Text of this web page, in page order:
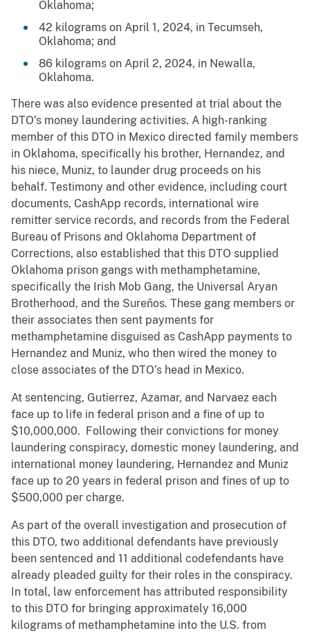
Oklahoma;
42 kilograms on April 1, 2024, in Tecumseh,
Oklahoma; and
86 kilograms on April 2, 2024, in Newalla,
Oklahoma.
There was also evidence presented at trial about the
DTO’s money laundering activities. A high-ranking
member of this DTO in Mexico directed family members
in Oklahoma, specifically his brother, Hernandez, and
his niece, Muniz, to launder drug proceeds on his
behalf. Testimony and other evidence, including court
documents, CashApp records, international wire
remitter service records, and records from the Federal
Bureau of Prisons and Oklahoma Department of
Corrections, also established that this DTO supplied
Oklahoma prison gangs with methamphetamine,
specifically the Irish Mob Gang, the Universal Aryan
Brotherhood, and the Sureños. These gang members or
their associates then sent payments for
methamphetamine disguised as CashApp payments to
Hernandez and Muniz, who then wired the money to
close associates of the DTO’s head in Mexico.
At sentencing, Gutierrez, Azamar, and Narvaez each
face up to life in federal prison and a fine of up to
$10,000,000. Following their convictions for money
laundering conspiracy, domestic money laundering, and
international money laundering, Hernandez and Muniz
face up to 20 years in federal prison and fines of up to
$500,000 per charge.
As part of the overall investigation and prosecution of
this DTO, two additional defendants have previously
been sentenced and 11 additional codefendants have
already pleaded guilty for their roles in the conspiracy.
In total, law enforcement has attributed responsibility
to this DTO for bringing approximately 16,000
kilograms of methamphetamine into the U.S. from